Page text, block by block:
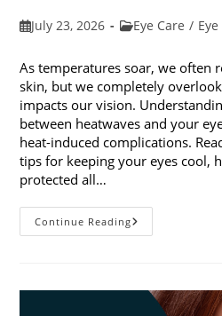
PostJuly 23, 2026
PostEye Care /
As temperatures soar, we often
skin, but we completely
impacts our vision.
between heatwaves and your
heat-induced complications.
tips for keeping your eyes cool,
protected all…
Continue ReadingHeatwaves
And